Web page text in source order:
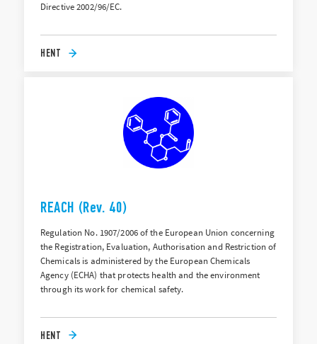
Directive 2002/96/EC.
HENT
REACH (Rev. 40)
Regulation No. 1907/2006 of the European Union concerning
the Registration, Evaluation, Authorisation and Restriction of
Chemicals is administered by the European Chemicals
Agency (ECHA) that protects health and the environment
through its work for chemical safety.
HENT